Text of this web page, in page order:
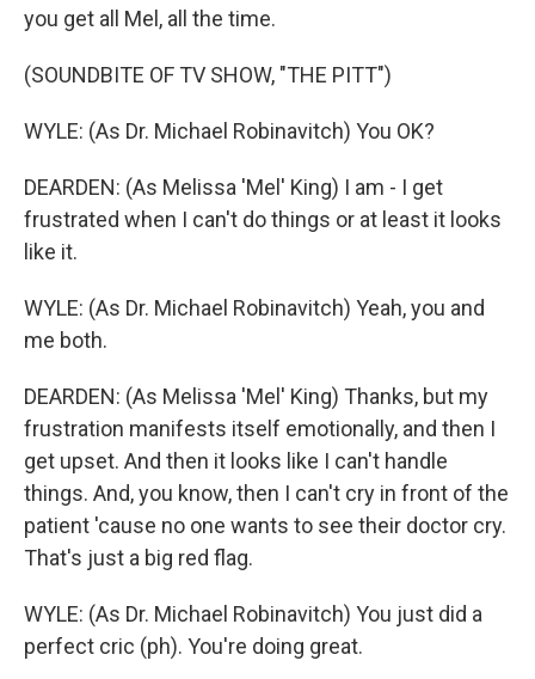
you get all Mel, all the time.
(SOUNDBITE OF TV SHOW, "THE PITT")
WYLE: (As Dr. Michael Robinavitch) You OK?
DEARDEN: (As Melissa 'Mel' King) I am - I get
frustrated when I can't do things or at least it looks
like it.
WYLE: (As Dr. Michael Robinavitch) Yeah, you and
me both.
DEARDEN: (As Melissa 'Mel' King) Thanks, but my
frustration manifests itself emotionally, and then I
get upset. And then it looks like I can't handle
things. And, you know, then I can't cry in front of the
patient 'cause no one wants to see their doctor cry.
That's just a big red flag.
WYLE: (As Dr. Michael Robinavitch) You just did a
perfect cric (ph). You're doing great.